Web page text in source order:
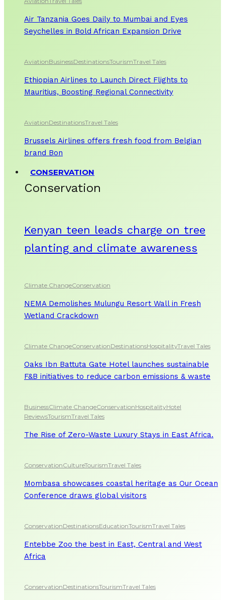
Air Tanzania Goes Daily to Mumbai and Eyes
Seychelles in Bold African Expansion Drive
AviationBusinessDestinationsTourismTravel Tales
Ethiopian Airlines to Launch Direct Flights to
Mauritius, Boosting Regional Connectivity
AviationDestinationsTravel Tales
Brussels Airlines offers fresh food from Belgian
brand Bon
CONSERVATION
Conservation
Kenyan teen leads charge on tree
planting and climate awareness
Climate ChangeConservation
NEMA Demolishes Mulungu Resort Wall in Fresh
Wetland Crackdown
Climate ChangeConservationDestinationsHospitalityTravel Tales
Oaks Ibn Battuta Gate Hotel launches sustainable
F&B initiatives to reduce carbon emissions & waste
BusinessClimate ChangeConservationHospitalityHotel
ReviewsTourismTravel Tales
The Rise of Zero-Waste Luxury Stays in East Africa.
ConservationCultureTourismTravel Tales
Mombasa showcases coastal heritage as Our Ocean
Conference draws global visitors
ConservationDestinationsEducationTourismTravel Tales
Entebbe Zoo the best in East, Central and West
Africa
ConservationDestinationsTourismTravel Tales